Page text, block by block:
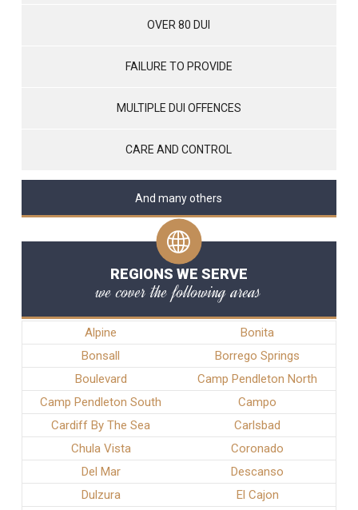
OVER 80 DUI
FAILURE TO PROVIDE
MULTIPLE DUI OFFENCES
CARE AND CONTROL
And many others
REGIONS WE SERVE
we cover the following areas
Alpine
Bonita
Bonsall
Borrego Springs
Boulevard
Camp Pendleton North
Camp Pendleton South
Campo
Cardiff By The Sea
Carlsbad
Chula Vista
Coronado
Del Mar
Descanso
Dulzura
El Cajon